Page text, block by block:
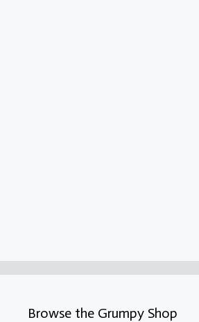
Browse the Grumpy Shop